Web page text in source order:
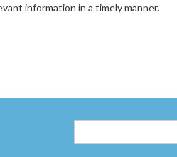
information in a timely manner.